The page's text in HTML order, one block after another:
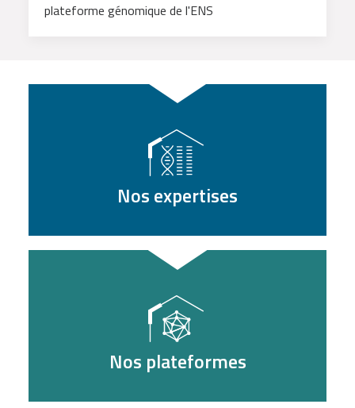
plateforme génomique de l'ENS
Nos expertises
Nos plateformes